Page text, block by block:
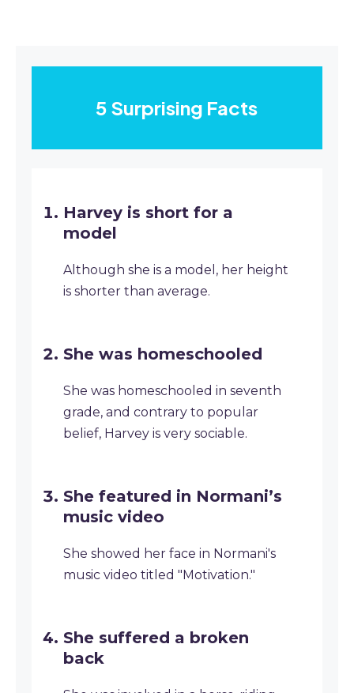
5 Surprising Facts
Harvey is short for a
model
Although she is a model, her height
is shorter than average.
She was homeschooled
She was homeschooled in seventh
grade, and contrary to popular
belief, Harvey is very sociable.
She featured in Normani’s
music video
She showed her face in Normani's
music video titled "Motivation."
She suffered a broken
back